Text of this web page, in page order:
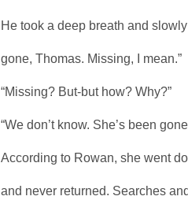
He took a deep breath and
gone, Thomas. Missing, I mean.”
“Missing? But-but how? Why?”
“We don’t know. She’s been
According to Rowan, she went
and never returned. Searches